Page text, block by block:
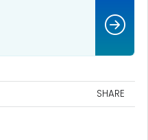
SHARE